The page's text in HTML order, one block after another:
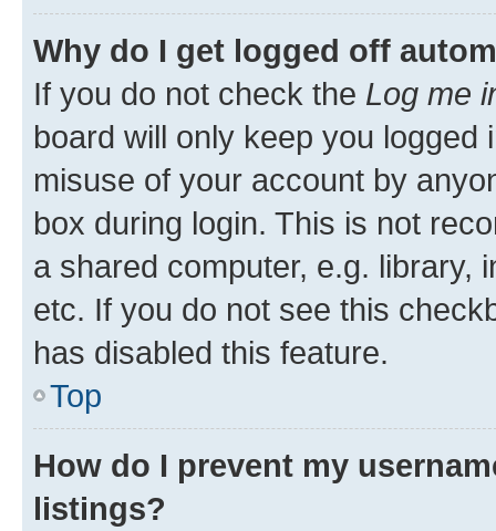
Why do I get logged off
If you do not check the Log me
board will only keep you
misuse of your account by
box during login. This is not
a shared computer, e.g. library,
etc. If you do not see this
has disabled this feature.
Top
How do I prevent my
listings?